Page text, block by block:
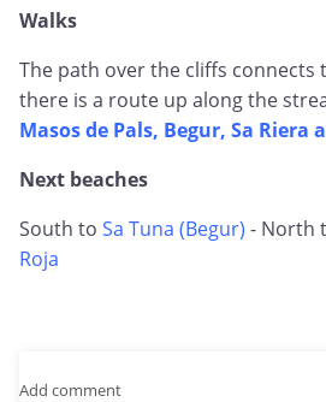
Walks
The path over the cliffs connects
there is a route up along the
Masos de Pals, Begur, Sa Riera
Next beaches
South to Sa Tuna (Begur) - North
Roja
Add comment